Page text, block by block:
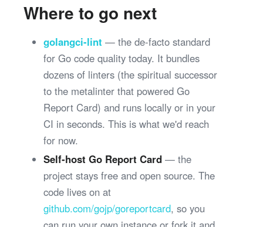
Where to go next
golangci-lint — the de-facto standard
for Go code quality today. It bundles
dozens of linters (the spiritual successor
to the metalinter that powered Go
Report Card) and runs locally or in your
CI in seconds. This is what we'd reach
for now.
Self-host Go Report Card— the
project stays free and open source. The
code lives on at
github.com/gojp/goreportcard, so you